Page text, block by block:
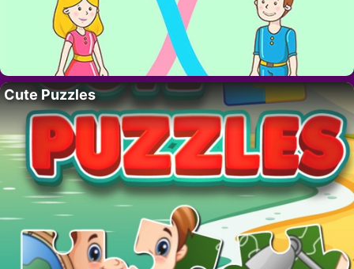
Cute Puzzles